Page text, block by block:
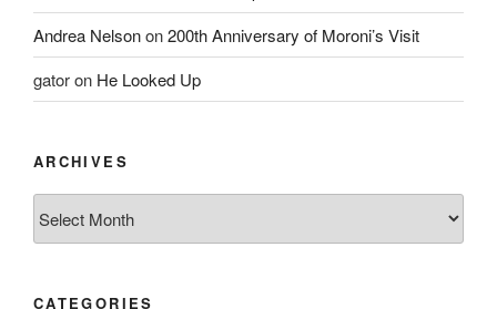
Andrea Nelsonon200th Anniversary of Moroni’s Visit
gatoron He Looked Up
ARCHIVES
CATEGORIES